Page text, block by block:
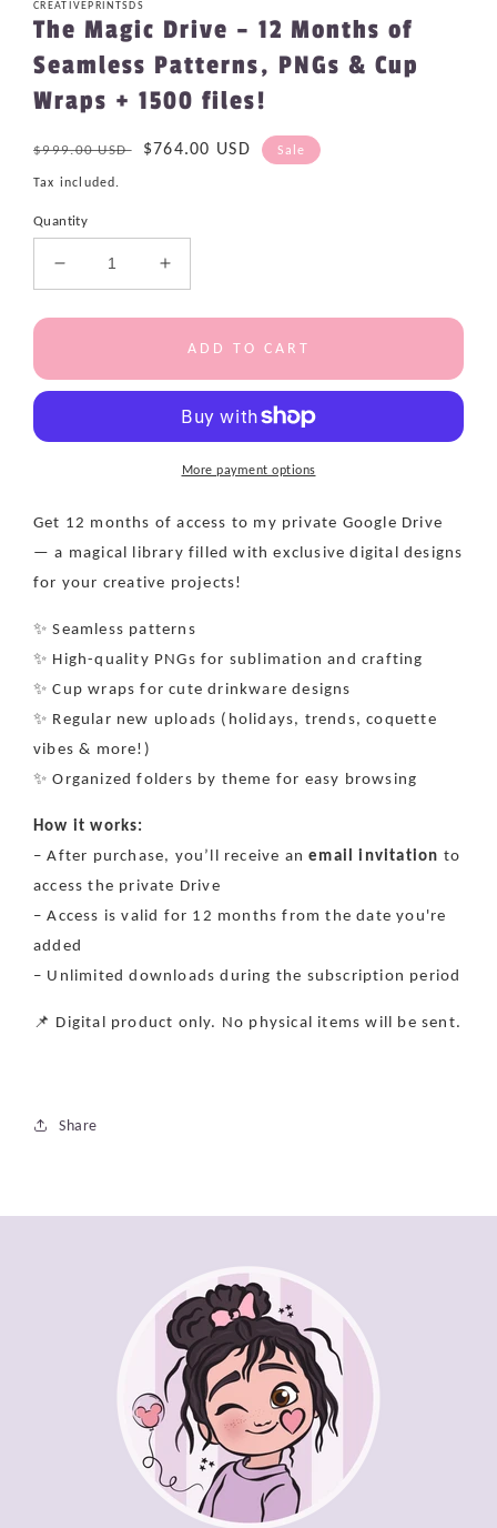
CREATIVEPRINTSDS
The Magic Drive – 12 Months of
Seamless Patterns, PNGs & Cup
Wraps + 1500 files!
Regular
price
$999.00 USD
Sale
$764.00 USD Sale
Tax included.
Quantity
Decrease
quantity
for
Drive
Patterns,
PNGs
&amp;
Wraps
1500
files!
Increase
quantity
for
The
Drive
Patterns,
PNGs
&amp;
Wraps
1500
files!
ADD TO CART
More payment options
Get 12 months of access to my private Google Drive
— a magical library filled with exclusive digital designs
for your creative projects!
✨ Seamless patterns
✨ High-quality PNGs for sublimation and crafting
✨ Cup wraps for cute drinkware designs
✨ Regular new uploads (holidays, trends, coquette
vibes & more!)
✨ Organized folders by theme for easy browsing
How it works:
– After purchase, you’ll receive anemail invitation to
access the private Drive
– Access is valid for 12 months from the date you're
added
– Unlimited downloads during the subscription period
📌 Digital product only. No physical items will be sent.
Share